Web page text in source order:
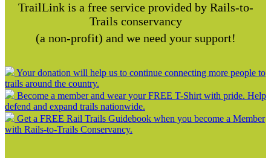
TrailLink is a free service provided by Rails-to-
Trails conservancy
(a non-profit) and we need your support!
Your donation will help us to continue connecting more people to
trails around the country.
Become a member and wear your FREE T-Shirt with pride. Help
defend and expand trails nationwide.
Get a FREE Rail Trails Guidebook when you become a Member
with Rails-to-Trails Conservancy.